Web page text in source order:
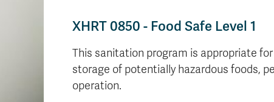
XHRT 0850 - Food Safe Level 1
This sanitation program is appropriate
storage of potentially hazardous foods,
operation.